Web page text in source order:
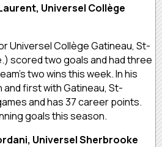
Universel Collège
Universel Collège Gatineau, St-
scored two goals and had three
two wins this week. In his
first with Gatineau, St-
and has 37 career points.
goals this season.
Universel Sherbrooke